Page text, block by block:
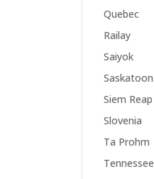
Quebec
Railay
Saiyok
Saskatoon
Siem Reap
Slovenia
Ta Prohm
Tennessee